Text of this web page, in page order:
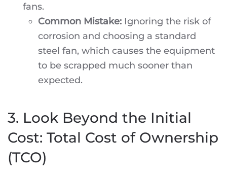
fans.
Common Mistake: Ignoring the risk of
corrosion and choosing a standard
steel fan, which causes the equipment
to be scrapped much sooner than
expected.
3. Look Beyond the Initial
Cost: Total Cost of Ownership
(TCO)